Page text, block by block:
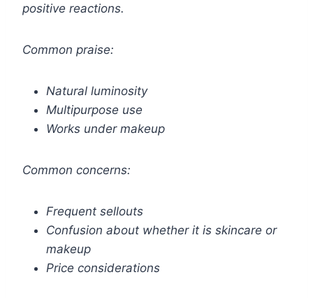
positive reactions.
Common praise:
Natural luminosity
Multipurpose use
Works under makeup
Common concerns:
Frequent sellouts
Confusion about whether it is skincare or
makeup
Price considerations